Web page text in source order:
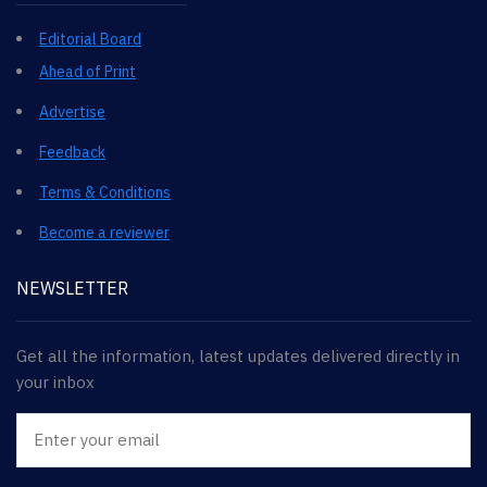
Editorial Board
Ahead of Print
Advertise
Feedback
Terms & Conditions
Become a reviewer
NEWSLETTER
Get all the information, latest updates delivered directly in
your inbox